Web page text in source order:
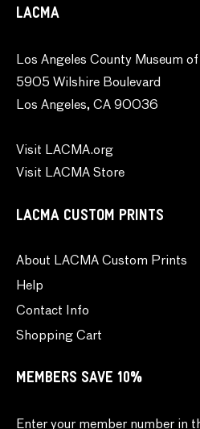
LACMA
Los Angeles County Museum
5905 Wilshire Boulevard
Los Angeles, CA 90036
Visit LACMA.org
Visit LACMA Store
LACMA CUSTOM PRINTS
About LACMA Custom Prints
Help
Contact Info
Shopping Cart
MEMBERS SAVE 10%
Enter your member number in